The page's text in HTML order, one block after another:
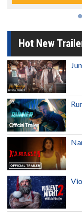
Hot New